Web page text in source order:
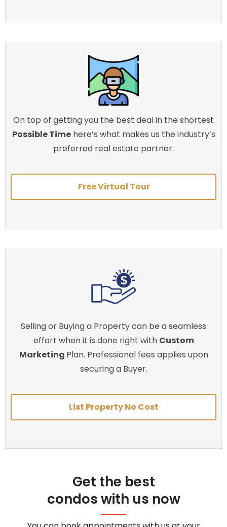
On top of getting you the best deal in the shortest
Possible Timehere’s what makes us the industry’s
preferred real estate partner.
Free Virtual Tour
Selling or Buying a Property can be a seamless
effort when it is done right with Custom
Marketing Plan. Professional fees applies upon
securing a Buyer.
List Property No Cost
Get the best
condos with us now